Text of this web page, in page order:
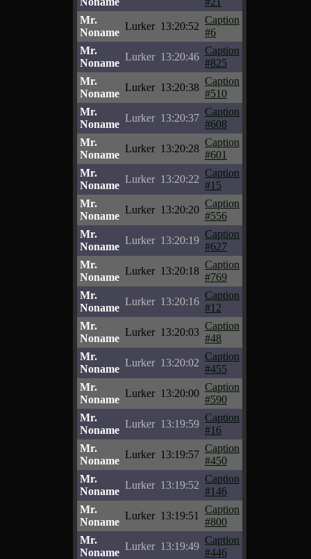
Mr.
Noname
Lurker 13:20:52
Caption
#6
Mr.
Noname
Lurker 13:20:46
Caption
#825
Mr.
Noname
Lurker 13:20:38
Caption
#510
Mr.
Noname
Lurker 13:20:37
Caption
#608
Mr.
Noname
Lurker 13:20:28
Caption
#601
Mr.
Noname
Lurker 13:20:22
Caption
#15
Mr.
Noname
Lurker 13:20:20
Caption
#556
Mr.
Noname
Lurker 13:20:19
Caption
#627
Mr.
Noname
Lurker 13:20:18
Caption
#769
Mr.
Noname
Lurker 13:20:16
Caption
#12
Mr.
Noname
Lurker 13:20:03
Caption
#48
Mr.
Noname
Lurker 13:20:02
Caption
#455
Mr.
Noname
Lurker 13:20:00
Caption
#590
Mr.
Noname
Lurker 13:19:59
Caption
#16
Mr.
Noname
Lurker 13:19:57
Caption
#450
Mr.
Noname
Lurker 13:19:52
Caption
#146
Mr.
Noname
Lurker 13:19:51
Caption
#800
Mr.
Noname
Lurker 13:19:49
Caption
#446